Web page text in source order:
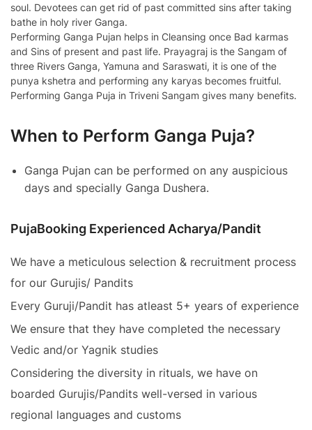
soul. Devotees can get rid of past committed sins after taking
bathe in holy river Ganga.
Performing Ganga Pujan helps in Cleansing once Bad karmas
and Sins of present and past life. Prayagraj is the Sangam of
three Rivers Ganga, Yamuna and Saraswati, it is one of the
punya kshetra and performing any karyas becomes fruitful.
Performing Ganga Puja in Triveni Sangam gives many benefits.
When to Perform Ganga Puja?
Ganga Pujan can be performed on any auspicious
days and specially Ganga Dushera.
PujaBooking Experienced Acharya/Pandit
We have a meticulous selection & recruitment process
for our Gurujis/ Pandits
Every Guruji/Pandit has atleast 5+ years of experience
We ensure that they have completed the necessary
Vedic and/or Yagnik studies
Considering the diversity in rituals, we have on
boarded Gurujis/Pandits well-versed in various
regional languages and customs